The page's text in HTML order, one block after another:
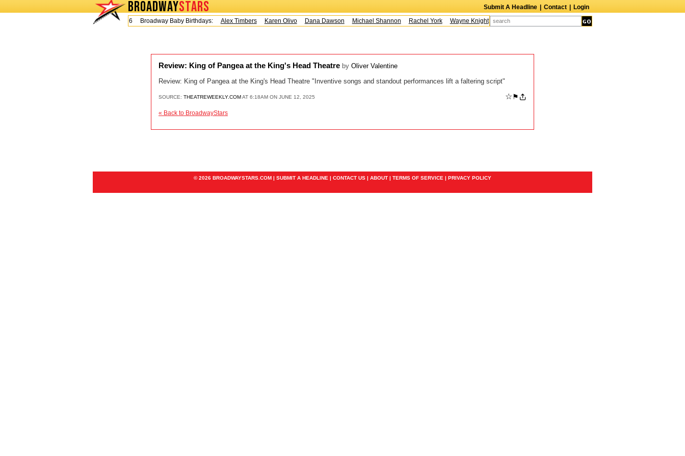
BROADWAYSTARS Submit A Headline Contact
Login
Today is Friday, August 7, 2026 Broadway Baby Birthdays:
Alex Timbers Karen Olivo Dana Dawson Michael Shannon Rachel York Wayne Knight Caroline Aaron Suzanne Bertish
Review: King of Pangea at the King's Head Theatre by Oliver Valentine
Review: King of Pangea at the King's Head Theatre "Inventive songs and standout performances lift a faltering script"
SOURCE: THEATREWEEKLY.COMAT 6:18AM ON JUNE 12, 2025 ☆ ⚑
« Back to BroadwayStars
© 2026 BROADWAYSTARS.COM | SUBMIT A HEADLINE | CONTACT US | ABOUT | TERMS OF SERVICE | PRIVACY POLICY